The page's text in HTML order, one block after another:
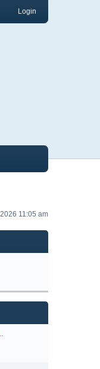
Login
11:05 am